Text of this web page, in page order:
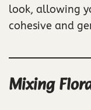
look, allowing
cohesive and
Mixing